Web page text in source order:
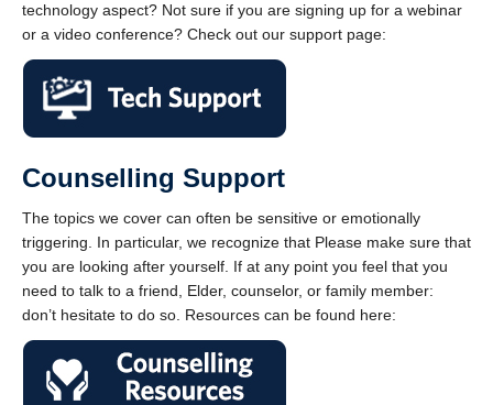
technology aspect? Not sure if you are signing up for a webinar
or a video conference? Check out our support page:
Counselling Support
The topics we cover can often be sensitive or emotionally
triggering. In particular, we recognize that Please make sure that
you are looking after yourself. If at any point you feel that you
need to talk to a friend, Elder, counselor, or family member:
don’t hesitate to do so. Resources can be found here: